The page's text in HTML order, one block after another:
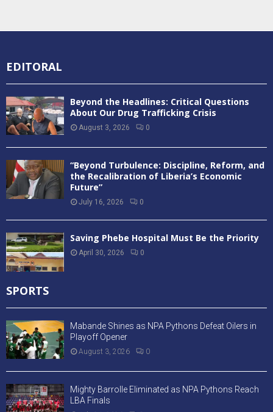
EDITORAL
Beyond the Headlines: Critical Questions
About Our Drug Trafficking Crisis
August 3, 2026 0
“Beyond Turbulence: Discipline, Reform, and
the Recalibration of Liberia’s Economic
Future”
July 16, 2026 0
Saving Phebe Hospital Must Be the Priority
April 30, 2026 0
SPORTS
Mabande Shines as NPA Pythons Defeat Oilers in
Playoff Opener
August 3, 2026 0
Mighty Barrolle Eliminated as NPA Pythons Reach
LBA Finals